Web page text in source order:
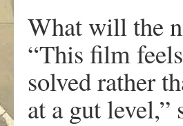
What will the
“This film
solved rather
at a gut level,”